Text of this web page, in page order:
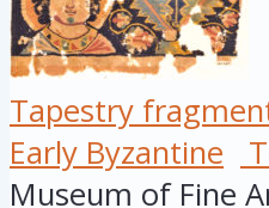
Tapestry
Early Byzantine
Museum of Fine